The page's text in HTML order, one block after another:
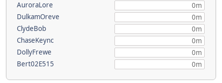
AuroraLore
0m
DulkamOreve
0m
ClydeBob
0m
ChaseKeync
0m
DollyFrewe
0m
Bert02E515
0m